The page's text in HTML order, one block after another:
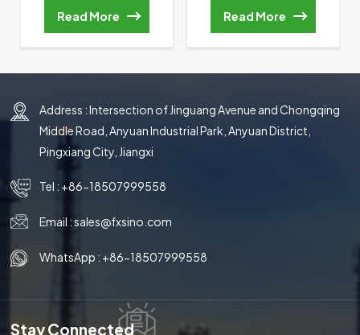
Read More Read More
Address : Intersection of Jinguang Avenue and Chongqing
Middle Road, Anyuan Industrial Park, Anyuan District,
Pingxiang City, Jiangxi
Tel : +86-18507999558
Email :sales@fxsino.com
WhatsApp : +86-18507999558
Stay Connected